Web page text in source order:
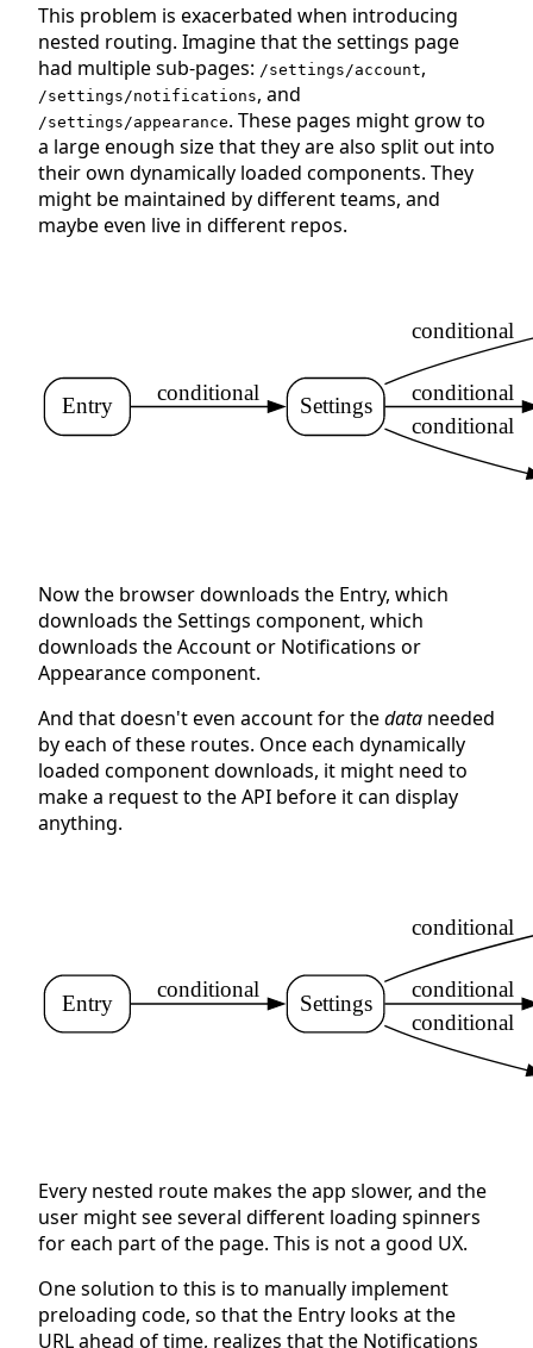
This problem is exacerbated when introducing
nested routing. Imagine that the settings page
had multiple sub-pages: /settings/account,
/settings/notifications, and
/settings/appearance. These pages might grow to
a large enough size that they are also split out into
their own dynamically loaded components. They
might be maintained by different teams, and
maybe even live in different repos.
Entry Settings
conditional
conditional
conditional
conditional
Now the browser downloads the Entry, which
downloads the Settings component, which
downloads the Account or Notifications or
Appearance component.
And that doesn't even account for thedata needed
by each of these routes. Once each dynamically
loaded component downloads, it might need to
make a request to the API before it can display
anything.
Entry Settings
conditional
conditional
conditional
conditional
Every nested route makes the app slower, and the
user might see several different loading spinners
for each part of the page. This is not a good UX.
One solution to this is to manually implement
preloading code, so that the Entry looks at the
URL ahead of time, realizes that the Notifications